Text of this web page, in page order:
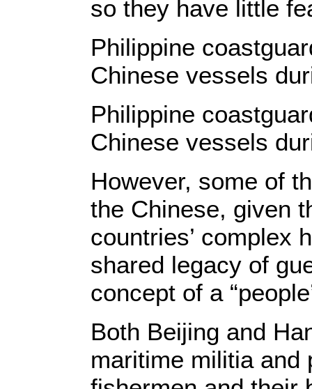
so they have little
Philippine
Chinese vessels
Philippine
Chinese vessels
However, some of
the Chinese, given
countries’ complex
shared legacy of
concept of a
Both Beijing and
maritime militia and